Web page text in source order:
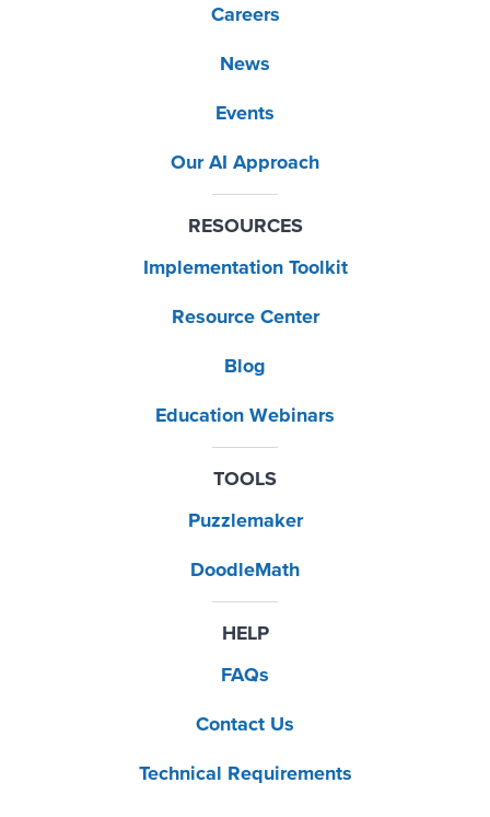
Careers
News
Events
Our AI Approach
RESOURCES
Implementation Toolkit
Resource Center
Blog
Education Webinars
TOOLS
Puzzlemaker
DoodleMath
HELP
FAQs
Contact Us
Technical Requirements